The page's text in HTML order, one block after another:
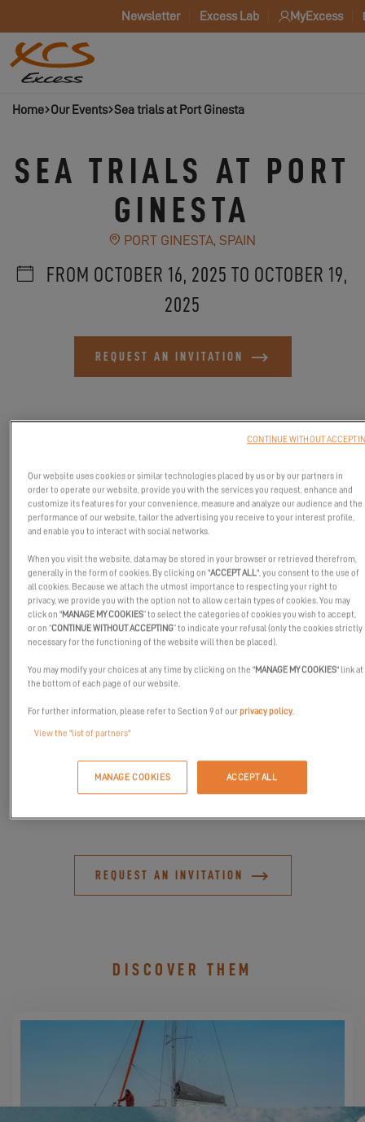
Newsletter Excess Lab MyExcess
Home Our Events Sea trials at Port Ginesta
SEA TRIALS AT PORT
GINESTA
PORT GINESTA, SPAIN
FROM OCTOBER 16, 2025 TO OCTOBER 19,
2025
REQUEST AN INVITATION
Join the Excess Catamarans sea trials in Port Ginesta!
FromOctober 16th to 19th, 2025, Excess Catamarans invites you
Ginesta, Spain
.
and theExcess 13, to enjoy a unique sailing experience and feel
the true Excess spirit.
Join us for theseexclusive sea trials, a privileged moment to
meet our team and explore the Excess world in an exceptional
REQUEST AN INVITATION
DISCOVER THEM
Our website uses cookies or similar technologies placed by us or by our partners in
order to operate our website, provide you with the services you request, enhance and
customize its features for your convenience, measure and analyze our audience and the
performance of our website, tailor the advertising you receive to your interest profile,
and enable you to interact with social networks.
When you visit the website, data may be stored in your browser or retrieved therefrom,
generally in the form of cookies. By clicking on "ACCEPT ALL", you consent to the use of
all cookies. Because we attach the utmost importance to respecting your right to
privacy, we provide you with the option not to allow certain types of cookies. You may
click on "MANAGE MY COOKIES” to select the categories of cookies you wish to accept,
or on “CONTINUE WITHOUT ACCEPTING” to indicate your refusal (only the cookies strictly
necessary for the functioning of the website will then be placed).
You may modify your choices at any time by clicking on the "MANAGE MY COOKIES" link at
the bottom of each page of our website.
For further information, please refer to Section 9 of ourprivacy policy
View the "list of partners"
MANAGE COOKIES ACCEPT ALL
CONTINUE WITHOUT